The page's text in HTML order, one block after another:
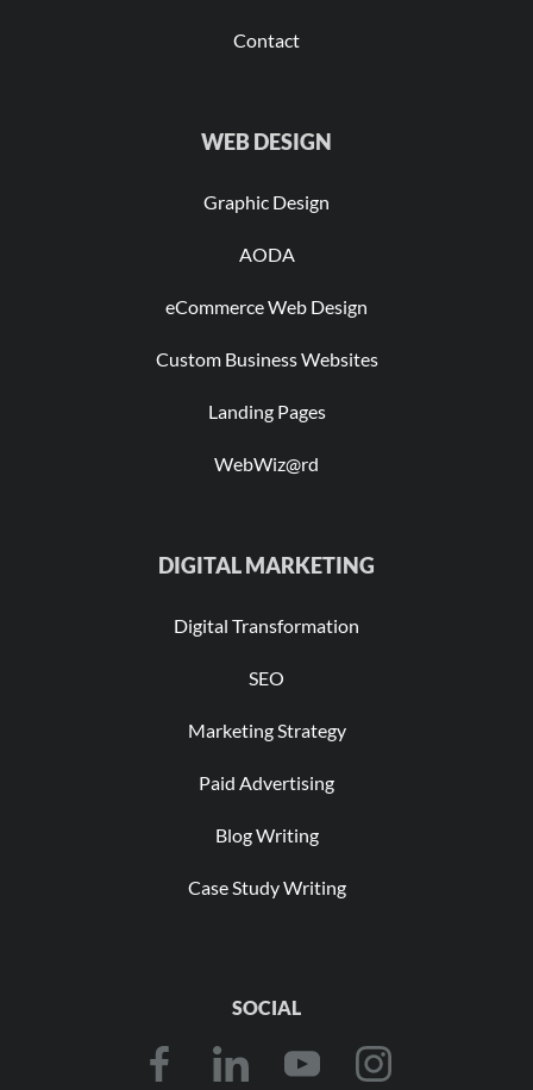
Contact
WEB DESIGN
Graphic Design
AODA
eCommerce Web Design
Custom Business Websites
Landing Pages
WebWiz@rd
DIGITAL MARKETING
Digital Transformation
SEO
Marketing Strategy
Paid Advertising
Blog Writing
Case Study Writing
SOCIAL